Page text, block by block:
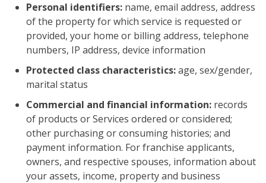
Personal identifiers: name, email address, address
of the property for which service is requested or
provided, your home or billing address, telephone
numbers, IP address, device information
Protected class characteristics:age, sex/gender,
marital status
Commercial and financial information: records
of products or Services ordered or considered;
other purchasing or consuming histories; and
payment information. For franchise applicants,
owners, and respective spouses, information about
your assets, income, property and business